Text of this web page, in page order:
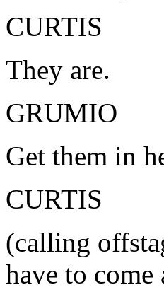
CURTIS
They are.
GRUMIO
Get them in
CURTIS
(calling
have to come